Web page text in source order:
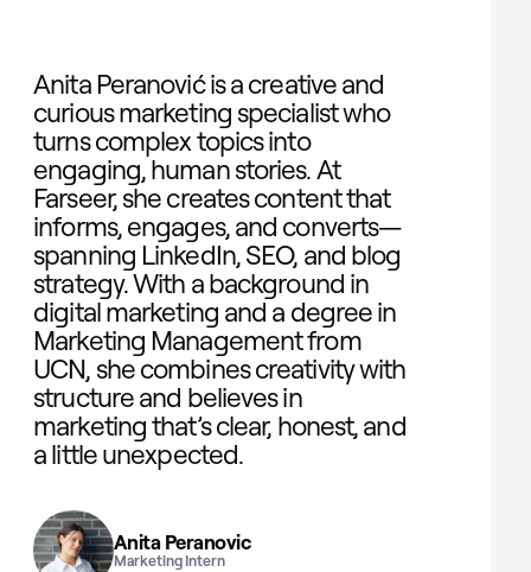
Anita Peranović is a creative and
curious marketing specialist who
turns complex topics into
engaging, human stories. At
Farseer, she creates content that
informs, engages, and converts—
spanning LinkedIn, SEO, and blog
strategy. With a background in
digital marketing and a degree in
Marketing Management from
UCN, she combines creativity with
structure and believes in
marketing that’s clear, honest, and
a little unexpected.
Anita Peranovic
Marketing Intern